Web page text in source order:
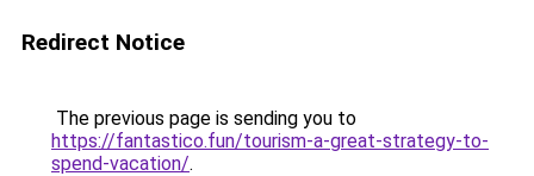
Redirect Notice
The previous page is sending you to
https://fantastico.fun/tourism-a-great-strategy-to-
spend-vacation/.